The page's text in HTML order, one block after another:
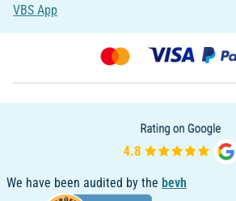
VBS App
We have been audited by the bevh